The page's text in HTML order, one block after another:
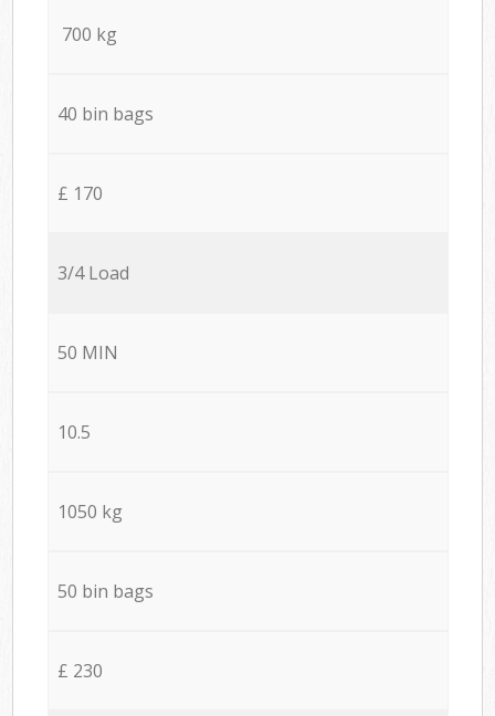
700 kg
40 bin bags
£ 170
3/4 Load
50 MIN
10.5
1050 kg
50 bin bags
£ 230